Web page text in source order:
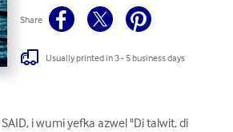
Share
Usually printed in 3 - 5 business days
i wumi yefka azwel "Di talwit, di